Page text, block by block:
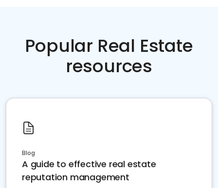
Popular Real Estate
resources
Blog
A guide to effective real estate
reputation management